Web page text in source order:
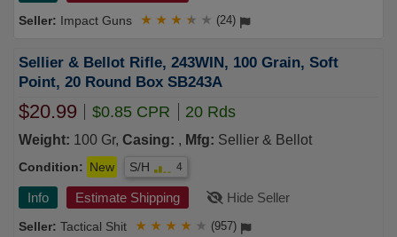
Impact Guns ★ ★ ★ ★ ★ (24)
Sellier & Bellot Rifle, 243WIN, 100 Grain, Soft
Point, 20 Round Box SB243A
$20.99 $0.85 CPR 20 Rds
Weight: 100 Gr, Casing: , Mfg: Sellier & Bellot
Condition: New S/H 4
Info Estimate Shipping Hide Seller
Tactical Shit ★ ★ ★ ★ ★ (957)